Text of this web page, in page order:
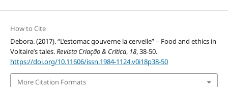
How to Cite
Debora. (2017). “L’estomac gouverne la cervelle” – Food and ethics in
Voltaire’s tales.Revista Criação & Crítica, 18, 38-50.
https://doi.org/10.11606/issn.1984-1124.v0i18p38-50
More Citation Formats